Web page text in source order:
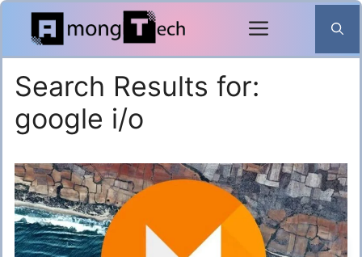
Skip
content
Search Results for:
google i/o